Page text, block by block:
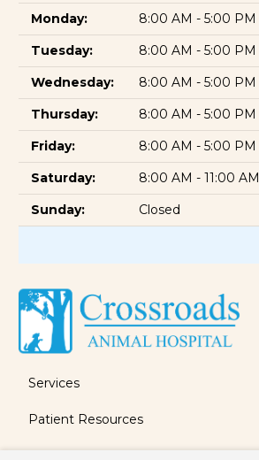
Monday:
8:00 AM - 5:00 PM
Tuesday:
8:00 AM - 5:00 PM
Wednesday:
8:00 AM - 5:00 PM
Thursday:
8:00 AM - 5:00 PM
Friday:
8:00 AM - 5:00 PM
Saturday:
8:00 AM - 11:00 AM
Sunday:
Closed
Services
Patient Resources
About Us